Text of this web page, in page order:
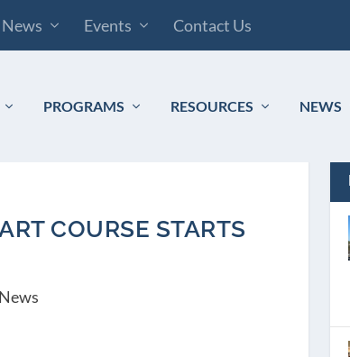
News Events Contact Us
PROGRAMS RESOURCES NEWS
COURSE STARTS
News